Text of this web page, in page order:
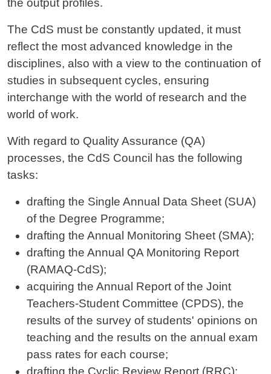
the output profiles.
The CdS must be constantly updated, it must
reflect the most advanced knowledge in the
disciplines, also with a view to the continuation of
studies in subsequent cycles, ensuring
interchange with the world of research and the
world of work.
With regard to Quality Assurance (QA)
processes, the CdS Council has the following
tasks:
drafting the Single Annual Data Sheet (SUA)
of the Degree Programme;
drafting the Annual Monitoring Sheet (SMA);
drafting the Annual QA Monitoring Report
(RAMAQ-CdS);
acquiring the Annual Report of the Joint
Teachers-Student Committee (CPDS), the
results of the survey of students' opinions on
teaching and the results on the annual exam
pass rates for each course;
drafting the Cyclic Review Report (RRC);